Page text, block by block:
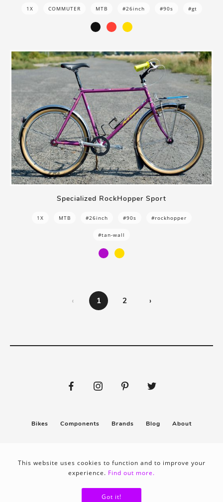
1X COMMUTER MTB #26inch #90s #gt
Specialized RockHopper Sport
1X MTB #26inch #90s #rockhopper
#tan-wall
‹ 1 2 ›
Bikes Components Brands Blog About
This website uses cookies to function and to improve your
experience. Find out more.
Got it!